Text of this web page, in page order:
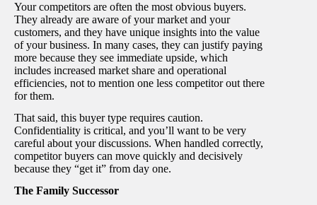
Your competitors are often the most obvious buyers.
They already are aware of your market and your
customers, and they have unique insights into the value
of your business. In many cases, they can justify paying
more because they see immediate upside, which
includes increased market share and operational
efficiencies, not to mention one less competitor out there
for them.
That said, this buyer type requires caution.
Confidentiality is critical, and you’ll want to be very
careful about your discussions. When handled correctly,
competitor buyers can move quickly and decisively
because they “get it” from day one.
The Family Successor